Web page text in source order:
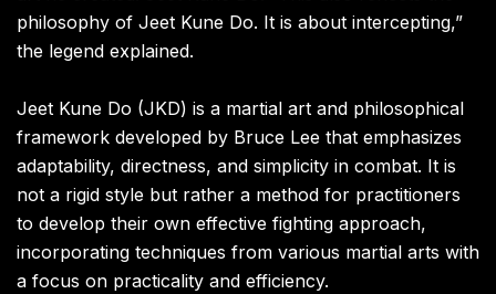
philosophy of Jeet Kune Do. It is about intercepting,”
the legend explained.
Jeet Kune Do (JKD) is a martial art and philosophical
framework developed by Bruce Lee that emphasizes
adaptability, directness, and simplicity in combat. It is
not a rigid style but rather a method for practitioners
to develop their own effective fighting approach,
incorporating techniques from various martial arts with
a focus on practicality and efficiency.